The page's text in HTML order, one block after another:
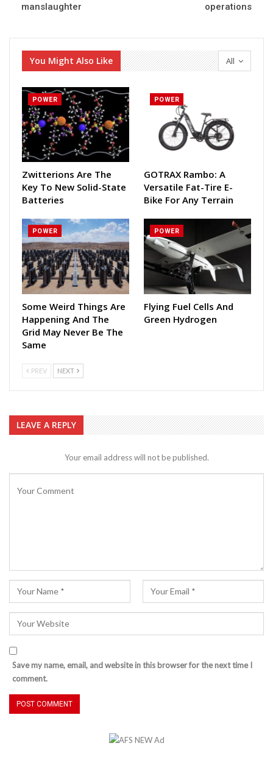
manslaughter
operations
All
You Might Also Like
POWER
Zwitterions Are The
Key To New Solid-State
Batteries
POWER
GOTRAX Rambo: A
Versatile Fat-Tire E-
Bike For Any Terrain
POWER
Some Weird Things Are
Happening And The
Grid May Never Be The
Same
POWER
Flying Fuel Cells And
Green Hydrogen
PREV NEXT
LEAVE A REPLY
Your email address will not be published.
Save my name, email, and website in this browser for the next time I
comment.